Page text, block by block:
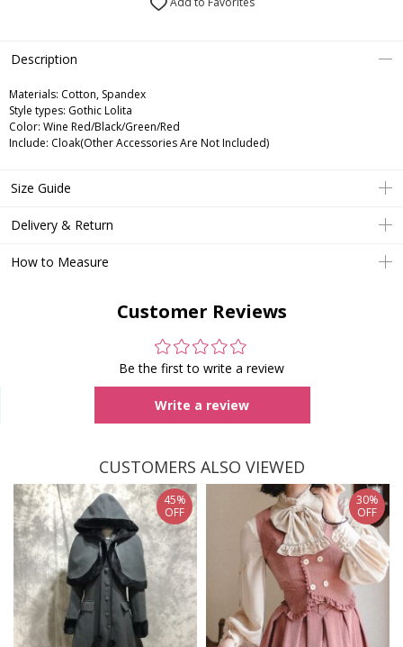
Description
Materials: Cotton, Spandex
Style types: Gothic Lolita
Color: Wine Red/Black/Green/Red
Include: Cloak(Other Accessories Are Not Included)
Size Guide
Delivery & Return
How to Measure
Customer Reviews
Be the first to write a review
Write a review
CUSTOMERS ALSO VIEWED
45%
OFF
30%
OFF